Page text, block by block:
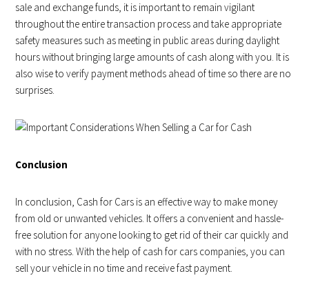
sale and exchange funds, it is important to remain vigilant
throughout the entire transaction process and take appropriate
safety measures such as meeting in public areas during daylight
hours without bringing large amounts of cash along with you. It is
also wise to verify payment methods ahead of time so there are no
surprises.
Conclusion
In conclusion, Cash for Cars is an effective way to make money
from old or unwanted vehicles. It offers a convenient and hassle-
free solution for anyone looking to get rid of their car quickly and
with no stress. With the help of cash for cars companies, you can
sell your vehicle in no time and receive fast payment.